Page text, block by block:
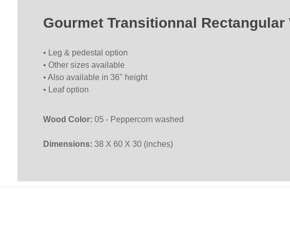
Gourmet Transitionnal Rectangular
• Leg & pedestal option
• Other sizes available
• Also available in 36" height
• Leaf option
Wood Color: 05 - Peppercorn washed
Dimensions: 38 X 60 X 30 (inches)